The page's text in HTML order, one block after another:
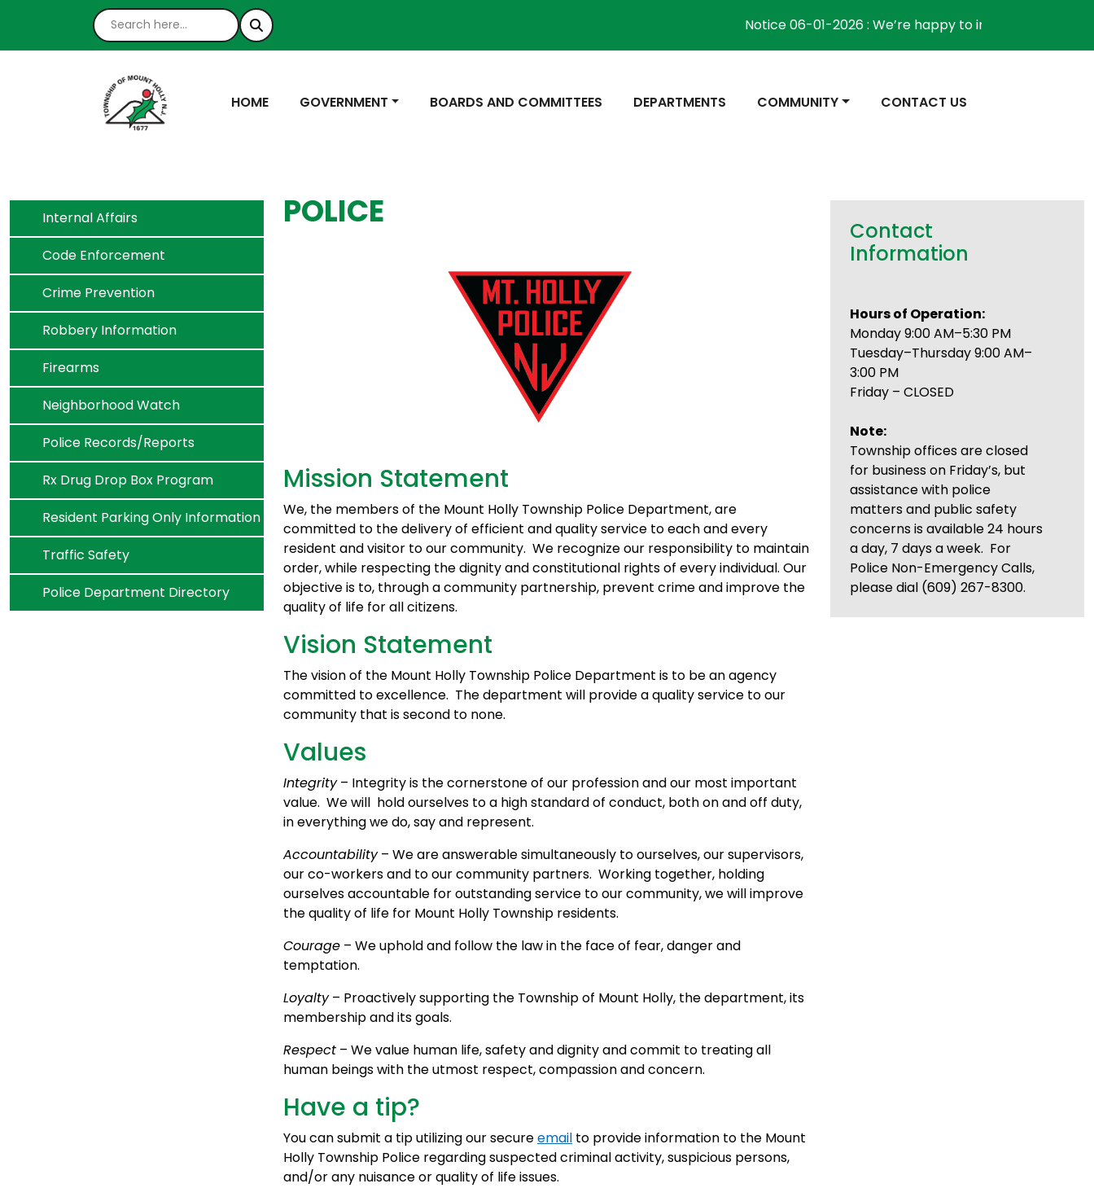
Notice 06-01-2026 : We’re happy to inform the
NAVIGATE TO
HOME NAVIGATE TO
GOVERNMENT NAVIGATE TO
BOARDS AND COMMITTEES NAVIGATE TO
DEPARTMENTS NAVIGATE TO
COMMUNITY NAVIGATE TO
CONTACT US
Navigate to
Internal Affairs
Navigate to
Code Enforcement
Navigate to
Crime Prevention
Navigate to
Robbery Information
Navigate to
Firearms
Navigate to
Neighborhood Watch
Navigate to
Police Records/Reports
Navigate to
Rx Drug Drop Box Program
Navigate to
Resident Parking Only Information
Navigate to
Traffic Safety
Navigate to
Police Department Directory
POLICE
Mission Statement
We, the members of the Mount Holly Township Police Department, are
committed to the delivery of efficient and quality service to each and every
resident and visitor to our community. We recognize our responsibility to maintain
order, while respecting the dignity and constitutional rights of every individual. Our
objective is to, through a community partnership, prevent crime and improve the
quality of life for all citizens.
Vision Statement
The vision of the Mount Holly Township Police Department is to be an agency
committed to excellence. The department will provide a quality service to our
community that is second to none.
Values
Integrity– Integrity is the cornerstone of our profession and our most important
value. We will hold ourselves to a high standard of conduct, both on and off duty,
in everything we do, say and represent.
Accountability– We are answerable simultaneously to ourselves, our supervisors,
our co-workers and to our community partners. Working together, holding
ourselves accountable for outstanding service to our community, we will improve
the quality of life for Mount Holly Township residents.
Courage – We uphold and follow the law in the face of fear, danger and
temptation.
Loyalty– Proactively supporting the Township of Mount Holly, the department, its
membership and its goals.
Respect – We value human life, safety and dignity and commit to treating all
human beings with the utmost respect, compassion and concern.
Have a tip?
You can submit a tip utilizing our secureemail to provide information to the Mount
Holly Township Police regarding suspected criminal activity, suspicious persons,
and/or any nuisance or quality of life issues.
Contact
Information
Hours of Operation:
Monday 9:00 AM–5:30 PM
Tuesday–Thursday 9:00 AM–
3:00 PM
Friday – CLOSED
Note:
Township offices are closed
for business on Friday’s, but
assistance with police
matters and public safety
concerns is available 24 hours
a day, 7 days a week. For
Police Non-Emergency Calls,
please dial (609) 267-8300.